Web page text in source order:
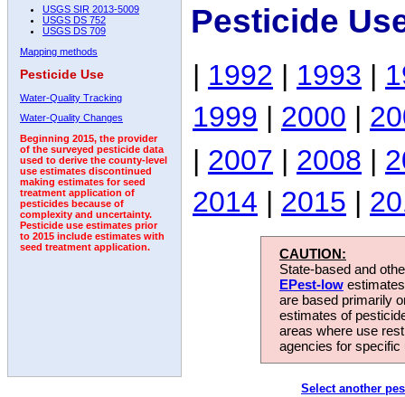
USGS SIR 2013-5009
USGS DS 752
USGS DS 709
Mapping methods
Pesticide Use
Water-Quality Tracking
Water-Quality Changes
Beginning 2015, the provider
of the surveyed pesticide data
used to derive the county-level
use estimates discontinued
making estimates for seed
treatment application of
pesticides because of
complexity and uncertainty.
Pesticide use estimates prior
to 2015 include estimates with
seed treatment application.
Pesticide
| 1992 | 1993 |
1999 | 2000 |
| 2007 | 2008 |
2014 | 2015 |
CAUTION:
State-based and
EPest-low
are based primarily
estimates of
areas where use
agencies for
Select another